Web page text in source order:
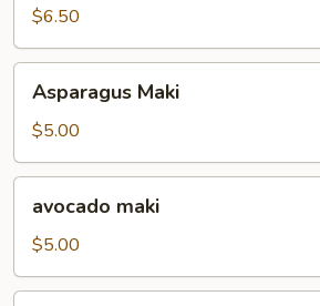
$6.50
Maki
Asparagus Maki
$5.00
maki
avocado maki
$5.00